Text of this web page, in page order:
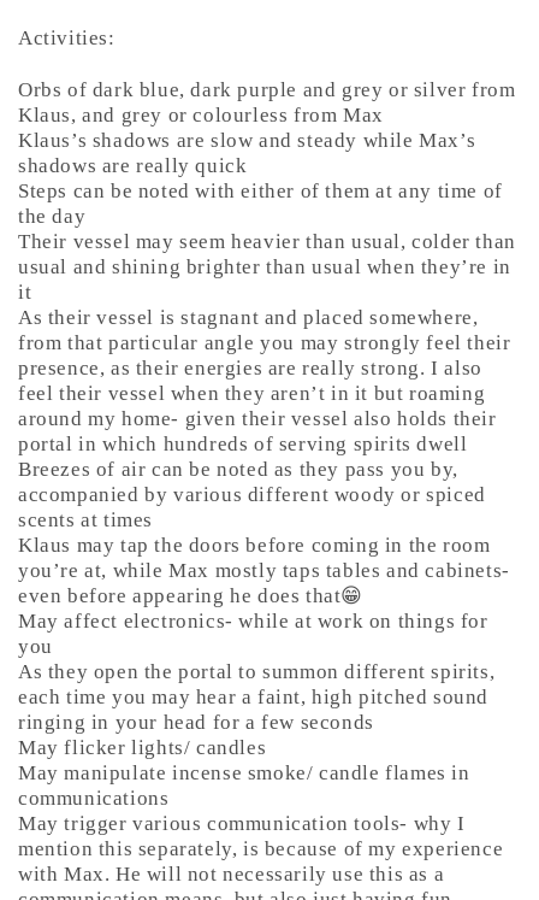
Activities:
Orbs of dark blue, dark purple and grey or silver from
Klaus, and grey or colourless from Max
Klaus’s shadows are slow and steady while Max’s
shadows are really quick
Steps can be noted with either of them at any time of
the day
Their vessel may seem heavier than usual, colder than
usual and shining brighter than usual when they’re in
it
As their vessel is stagnant and placed somewhere,
from that particular angle you may strongly feel their
presence, as their energies are really strong. I also
feel their vessel when they aren’t in it but roaming
around my home- given their vessel also holds their
portal in which hundreds of serving spirits dwell
Breezes of air can be noted as they pass you by,
accompanied by various different woody or spiced
scents at times
Klaus may tap the doors before coming in the room
you’re at, while Max mostly taps tables and cabinets-
even before appearing he does that😁
May affect electronics- while at work on things for
you
As they open the portal to summon different spirits,
each time you may hear a faint, high pitched sound
ringing in your head for a few seconds
May flicker lights/ candles
May manipulate incense smoke/ candle flames in
communications
May trigger various communication tools- why I
mention this separately, is because of my experience
with Max. He will not necessarily use this as a